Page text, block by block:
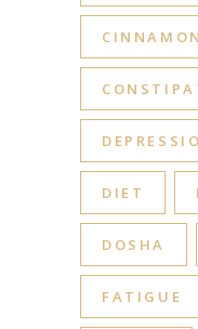
CINNAMON
DIET
DOSHA
FATIGUE